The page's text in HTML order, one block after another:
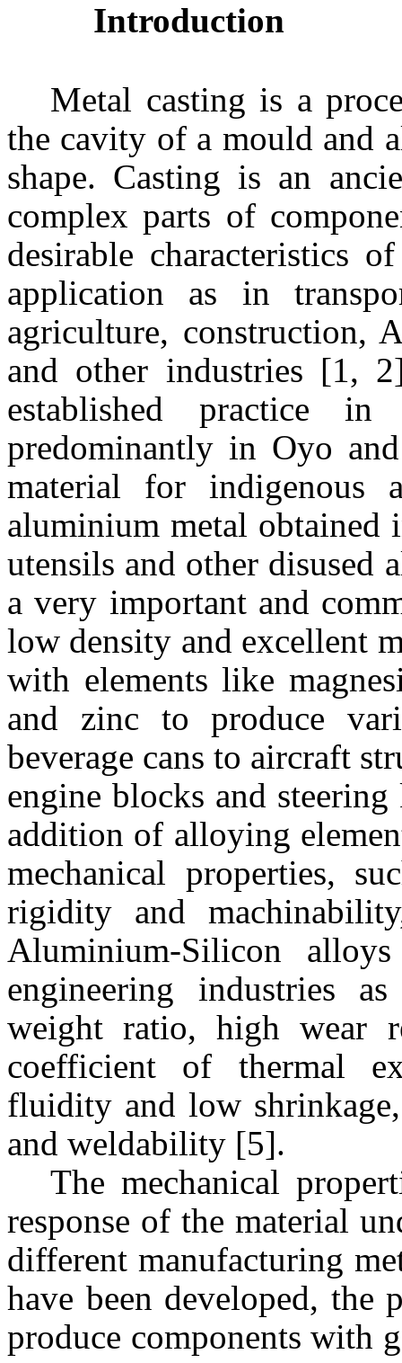
Introduction
Metal casting is a
the cavity of a mould and
shape. Casting is an
complex parts of
desirable characteristics
application as in
agriculture, construction,
and other industries [1,
established practice
predominantly in Oyo
material for indigenous
aluminium metal obtained
utensils and other disused
a very important and
low density and excellent
with elements like
and zinc to produce
beverage cans to aircraft
engine blocks and
addition of alloying
mechanical properties,
rigidity and
Aluminium-Silicon
engineering industries
weight ratio, high wear
coefficient of thermal
fluidity and low
and weldability [5].
The mechanical
response of the material
different manufacturing
have been developed,
produce components with